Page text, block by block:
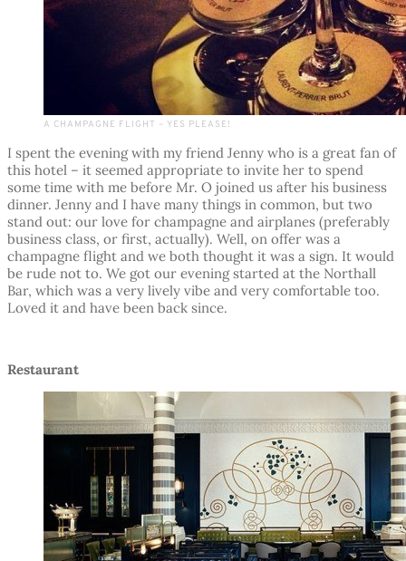
A CHAMPAGNE FLIGHT – YES PLEASE!
I spent the evening with my friend Jenny who is a great fan of
this hotel – it seemed appropriate to invite her to spend
some time with me before Mr. O joined us after his business
dinner. Jenny and I have many things in common, but two
stand out: our love for champagne and airplanes (preferably
business class, or first, actually). Well, on offer was a
champagne flight and we both thought it was a sign. It would
be rude not to. We got our evening started at the Northall
Bar, which was a very lively vibe and very comfortable too.
Loved it and have been back since.
Restaurant